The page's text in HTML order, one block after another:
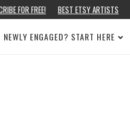
FOR FREE! BEST ETSY ARTISTS
ENGAGED? START HERE